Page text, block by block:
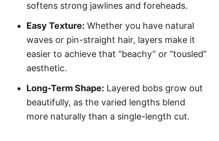
softens strong jawlines and foreheads.
Easy Texture: Whether you have natural
waves or pin-straight hair, layers make it
easier to achieve that “beachy” or “tousled”
aesthetic.
Long-Term Shape: Layered bobs grow out
beautifully, as the varied lengths blend
more naturally than a single-length cut.